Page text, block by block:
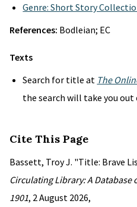
Genre: Short Story
References: Bodleian; EC
Texts
Search for title at The
the search will take you
Cite This Page
Bassett, Troy J. "Title: Brave
Circulating Library: A
1901, 2 August 2026,